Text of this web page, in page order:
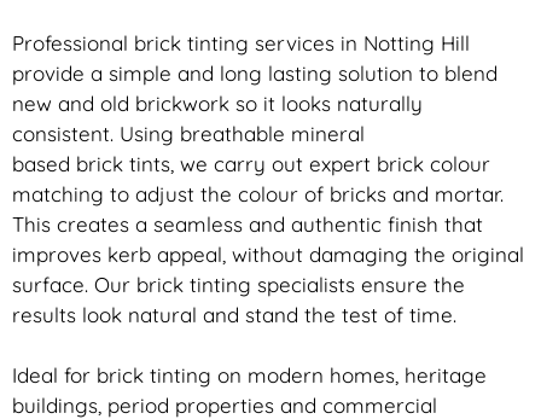
Professional brick tinting services in Notting Hill
provide a simple and long lasting solution to blend
new and old brickwork so it looks naturally
consistent. Using breathable mineral
based brick tints, we carry out expert brick colour
matching to adjust the colour of bricks and mortar.
This creates a seamless and authentic finish that
improves kerb appeal, without damaging the original
surface. Our brick tinting specialists ensure the
results look natural and stand the test of time.
Ideal for brick tinting on modern homes, heritage
buildings, period properties and commercial